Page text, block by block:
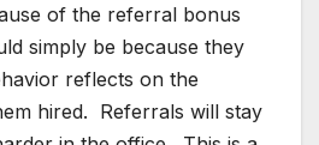
of the referral bonus
simply be because they
reflects on the
hired. Referrals will stay